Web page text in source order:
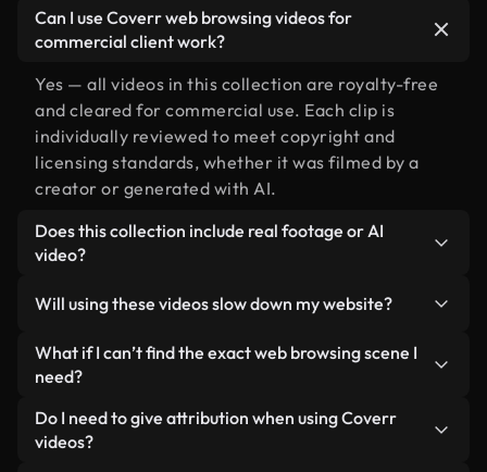
Can I use Coverr web browsing videos for
commercial client work?
Yes — all videos in this collection are royalty-free
and cleared for commercial use. Each clip is
individually reviewed to meet copyright and
licensing standards, whether it was filmed by a
creator or generated with AI.
Does this collection include real footage or AI
video?
human-shot footage related to web browsing
alongside AI-generated videos. Every video is
clearly labeled so you always know what you’re
Will using these videos slow down my website?
Not if you select our optimized versions. We offer
lightweight, web-ready formats designed for
minimizing load times and improving metrics like
LCP.
What if I can’t find the exact web browsing scene I
need?
You can create one instantly using Coverr AI
Studio. Just describe the scene — like "web
Do I need to give attribution when using Coverr
videos?